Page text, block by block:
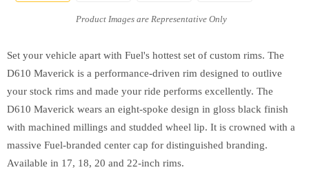
Set your vehicle apart with Fuel's hottest set of custom rims. The
D610 Maverick is a performance-driven rim designed to outlive
your stock rims and made your ride performs excellently. The
D610 Maverick wears an eight-spoke design in gloss black finish
with machined millings and studded wheel lip. It is crowned with a
massive Fuel-branded center cap for distinguished branding.
Available in 17, 18, 20 and 22-inch rims.